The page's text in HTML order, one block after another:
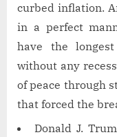
curbed inflation.
in a perfect
have the
without any
of peace through
that forced the
Donald J.